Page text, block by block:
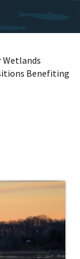
Wetlands
Benefiting